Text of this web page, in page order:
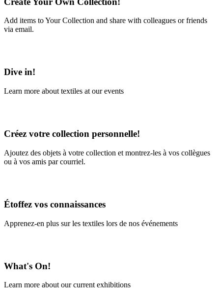
Add items to Your Collection and share with colleagues or friends
via email.
Dive in!
Learn more about textiles at our events
Créez votre collection personnelle!
Ajoutez des objets à votre collection et montrez-les à vos collègues
ou à vos amis par courriel.
Étoffez vos connaissances
Apprenez-en plus sur les textiles lors de nos événements
What's On!
Learn more about our current exhibitions